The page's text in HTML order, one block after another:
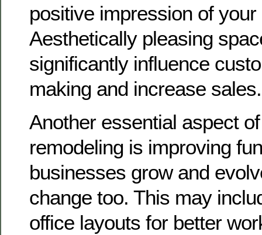
positive impression of your
Aesthetically pleasing
significantly influence
making and increase sales.
Another essential aspect
remodeling is improving
businesses grow and
change too. This may
office layouts for better